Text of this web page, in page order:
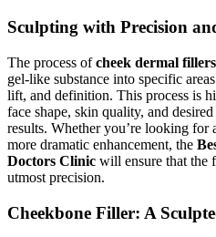
Sculpting with Precision
The process ofcheek dermal
gel-like substance into specific
lift, and definition. This process is
face shape, skin quality, and desired
results. Whether you’re looking for
more dramatic enhancement, the
Doctors Clinic will ensure that the
utmost precision.
Cheekbone Filler: A